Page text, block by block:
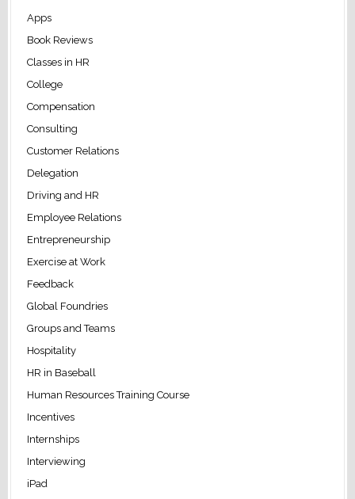
Apps
Book Reviews
Classes in HR
College
Compensation
Consulting
Customer Relations
Delegation
Driving and HR
Employee Relations
Entrepreneurship
Exercise at Work
Feedback
Global Foundries
Groups and Teams
Hospitality
HR in Baseball
Human Resources Training Course
Incentives
Internships
Interviewing
iPad